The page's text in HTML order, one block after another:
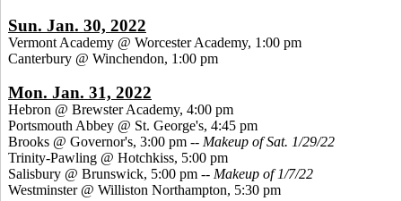
Sun. Jan. 30, 2022
Vermont Academy @ Worcester Academy, 1:00 pm
Canterbury @ Winchendon, 1:00 pm
Mon. Jan. 31, 2022
Hebron @ Brewster Academy, 4:00 pm
Portsmouth Abbey @ St. George's, 4:45 pm
Brooks @ Governor's, 3:00 pm -- Makeup of Sat. 1/29/22
Trinity-Pawling @ Hotchkiss, 5:00 pm
Salisbury @ Brunswick, 5:00 pm -- Makeup of 1/7/22
Westminster @ Williston Northampton, 5:30 pm